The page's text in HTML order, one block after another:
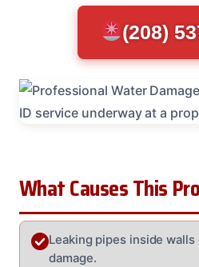
(208)
What Causes This
Leaking pipes inside
damage.